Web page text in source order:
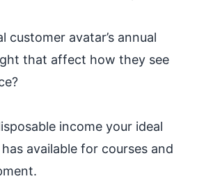
customer avatar’s annual
that affect how they see
income your ideal
available for courses and